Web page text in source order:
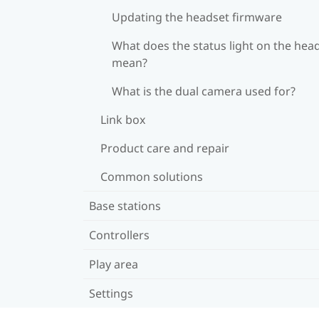
Updating the headset firmware
What does the status light on the
mean?
What is the dual camera used for?
Link box
Product care and repair
Common solutions
Base stations
Controllers
Play area
Settings